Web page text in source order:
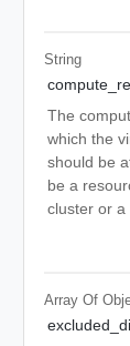
String
The
which the
should be
be a
cluster or a
Array Of